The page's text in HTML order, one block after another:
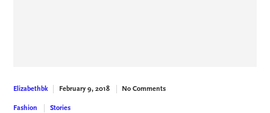
Elizabethbk February 9, 2018 No Comments
Fashion Stories